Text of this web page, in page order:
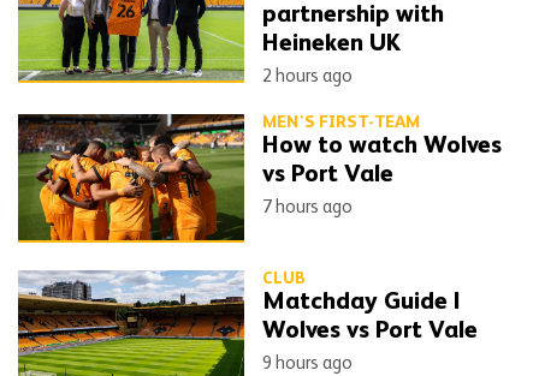
partnership with
Heineken UK
2 hours ago
MEN'S FIRST-TEAM
How to watch Wolves
vs Port Vale
7 hours ago
CLUB
Matchday Guide |
Wolves vs Port Vale
9 hours ago